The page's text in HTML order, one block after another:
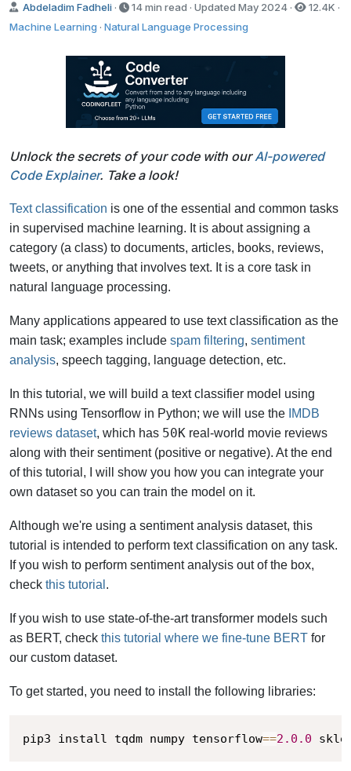
Abdeladim Fadheli · 14 min read · Updated May 2024 · 12.4K ·
Machine Learning · Natural Language Processing
Unlock the secrets of your code with ourAI-powered
Code Explainer. Take a look!
Text classification is one of the essential and common tasks
in supervised machine learning. It is about assigning a
category (a class) to documents, articles, books, reviews,
tweets, or anything that involves text. It is a core task in
natural language processing.
Many applications appeared to use text classification as the
main task; examples include spam filtering, sentiment
analysis, speech tagging, language detection, etc.
In this tutorial, we will build a text classifier model using
RNNs using Tensorflow in Python; we will use the IMDB
reviews dataset, which has 50K real-world movie reviews
along with their sentiment (positive or negative). At the end
of this tutorial, I will show you how you can integrate your
own dataset so you can train the model on it.
Although we're using a sentiment analysis dataset, this
tutorial is intended to perform text classification on any task.
If you wish to perform sentiment analysis out of the box,
check this tutorial .
If you wish to use state-of-the-art transformer models such
as BERT, check this tutorial where we fine-tune BERT for
our custom dataset.
To get started, you need to install the following libraries:
pip3 install tqdm numpy tensorflow==2.0 .0